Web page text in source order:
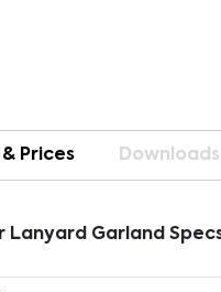
Prices Downloads
Lanyard Garland